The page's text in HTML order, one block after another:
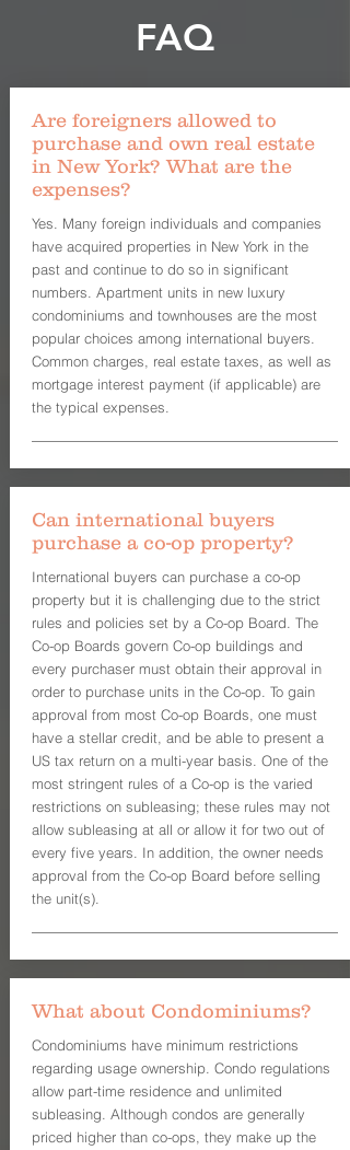
Are foreigners allowed to
purchase and own real estate
in New York? What are the
expenses?
Yes. Many foreign individuals and companies
have acquired properties in New York in the
past and continue to do so in significant
numbers. Apartment units in new luxury
condominiums and townhouses are the most
popular choices among international buyers.
Common charges, real estate taxes, as well as
mortgage interest payment (if applicable) are
the typical expenses.
Can international buyers
purchase a co-op property?
International buyers can purchase a co-op
property but it is challenging due to the strict
rules and policies set by a Co-op Board. The
Co-op Boards govern Co-op buildings and
every purchaser must obtain their approval in
order to purchase units in the Co-op. To gain
approval from most Co-op Boards, one must
have a stellar credit, and be able to present a
US tax return on a multi-year basis. One of the
most stringent rules of a Co-op is the varied
restrictions on subleasing; these rules may not
allow subleasing at all or allow it for two out of
every five years. In addition, the owner needs
approval from the Co-op Board before selling
the unit(s).
What about Condominiums?
Condominiums have minimum restrictions
regarding usage ownership. Condo regulations
allow part-time residence and unlimited
subleasing. Although condos are generally
priced higher than co-ops, they make up the
FAQ